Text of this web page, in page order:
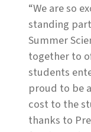
“We are so
standing
Summer
together to
students
proud to be
cost to the
thanks to